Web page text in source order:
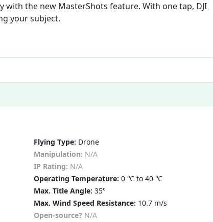
the new MasterShots feature. With one tap, DJI
your subject.
Flying Type: Drone
Manipulation: N/A
IP Rating: N/A
Operating Temperature: 0 ℃ to 40 ℃
Max. Title Angle: 35°
Max. Wind Speed Resistance: 10.7 m/s
Open-source?N/A